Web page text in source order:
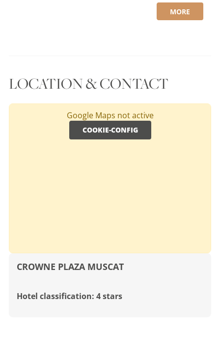
MORE
LOCATION & CONTACT
Google Maps not active
COOKIE-CONFIG
CROWNE PLAZA MUSCAT
Hotel classification: 4 stars